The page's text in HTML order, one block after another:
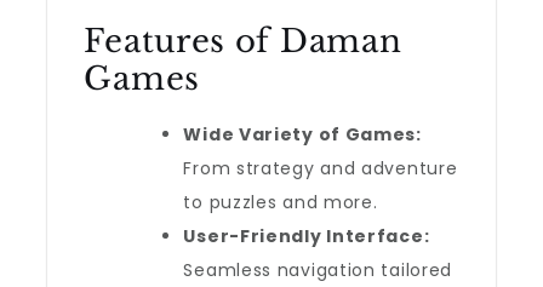
Features of Daman
Games
Wide Variety of Games:
From strategy and adventure
to puzzles and more.
User-Friendly Interface:
Seamless navigation tailored